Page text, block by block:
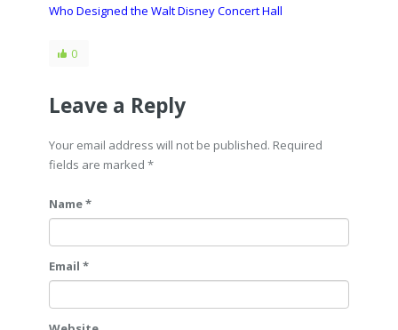
Who Designed the Walt Disney Concert Hall
0
Leave a Reply
Your email address will not be published. Required
fields are marked *
Name *
Email *